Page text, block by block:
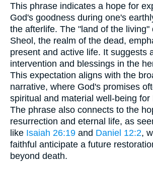
This phrase indicates a hope for
God's goodness during one's
the afterlife. The "land of the living"
Sheol, the realm of the dead,
present and active life. It suggests
intervention and blessings in the
This expectation aligns with the
narrative, where God's promises
spiritual and material well-being for
The phrase also connects to the
resurrection and eternal life, as
like Isaiah 26:19 and Daniel 12:2,
faithful anticipate a future
beyond death.